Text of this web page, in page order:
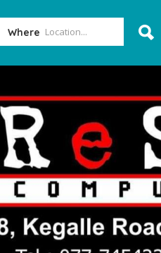
Where